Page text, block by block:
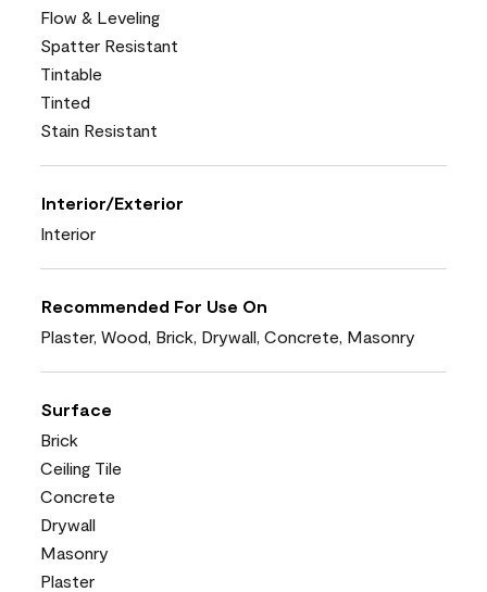
Flow & Leveling
Spatter Resistant
Tintable
Tinted
Stain Resistant
Interior/Exterior
Interior
Recommended For Use On
Plaster, Wood, Brick, Drywall, Concrete, Masonry
Surface
Brick
Ceiling Tile
Concrete
Drywall
Masonry
Plaster